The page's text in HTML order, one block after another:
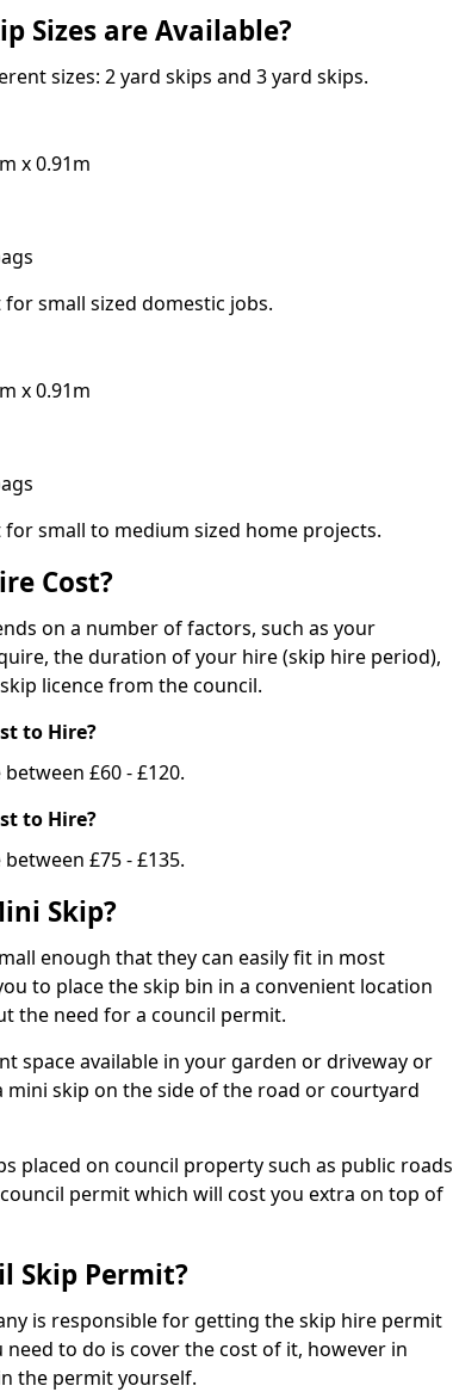
Sizes are Available?
sizes: 2 yard skips and 3 yard skips.
x 0.91m
small sized domestic jobs.
x 0.91m
small to medium sized home projects.
Cost?
on a number of factors, such as your
the duration of your hire (skip hire period),
licence from the council.
to Hire?
£60 - £120.
to Hire?
£75 - £135.
Skip?
enough that they can easily fit in most
to place the skip bin in a convenient location
the need for a council permit.
space available in your garden or driveway or
mini skip on the side of the road or courtyard
placed on council property such as public roads
permit which will cost you extra on top of
Skip Permit?
is responsible for getting the skip hire permit
to do is cover the cost of it, however in
the permit yourself.